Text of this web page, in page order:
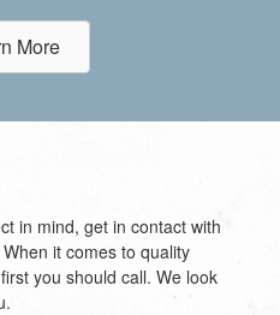
More
in mind, get in contact with
it comes to quality
you should call. We look